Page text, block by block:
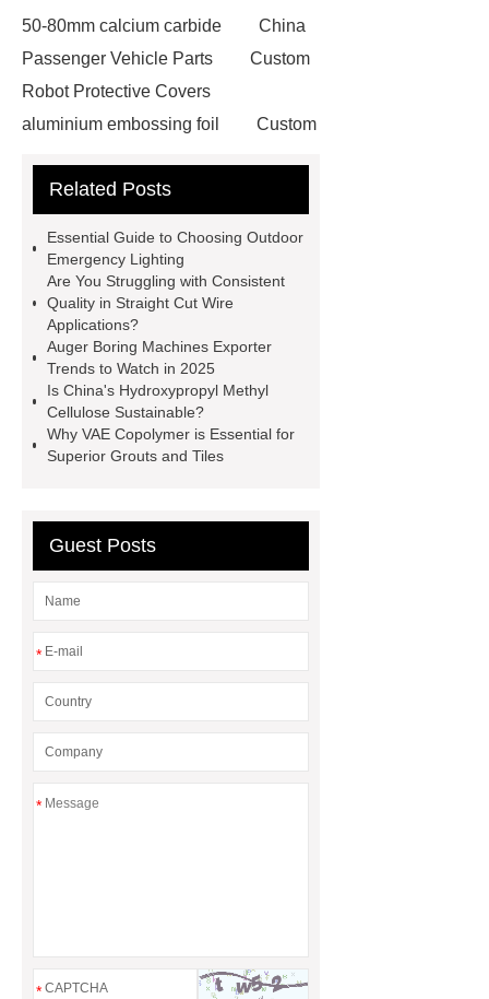
50-80mm calcium carbide
China
Passenger Vehicle Parts
Custom
Robot Protective Covers
aluminium embossing foil
Custom
Making Machine
Clamp
drive in racking system
50lb rollstock mesh bag
On site
nitrogen generation systems
ultrafiltration membrane system
MAP Packaging Trays Suppliers
Commercial Chocolate Molds
FMR Forklift Robot
steel
Related Posts
Essential Guide to Choosing Outdoor
Emergency Lighting
Are You Struggling with Consistent
Quality in Straight Cut Wire
Applications?
Auger Boring Machines Exporter
Trends to Watch in 2025
Is China's Hydroxypropyl Methyl
Cellulose Sustainable?
Why VAE Copolymer is Essential for
Superior Grouts and Tiles
Guest Posts
*
*
*